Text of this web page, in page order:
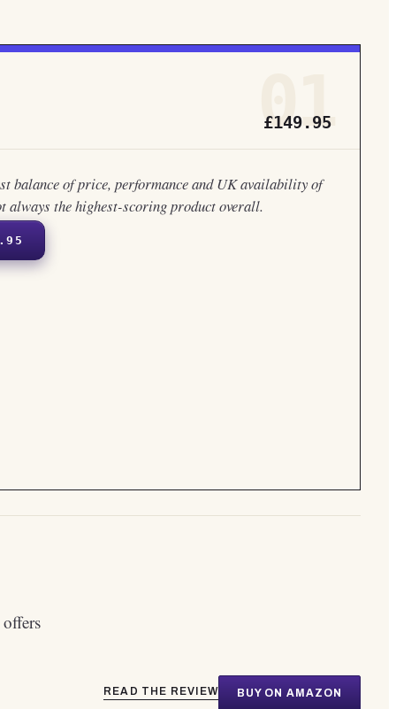
01
£149.95
balance of price, performance and UK availability of
always the highest-scoring product overall.
READ THE REVIEW BUY ON AMAZON